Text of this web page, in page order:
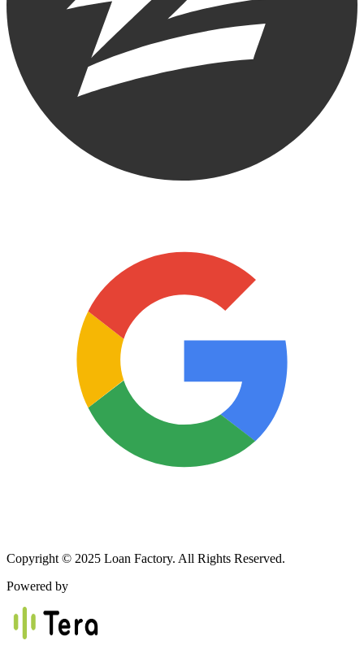
Copyright © 2025 Loan Factory. All Rights Reserved.
Powered by